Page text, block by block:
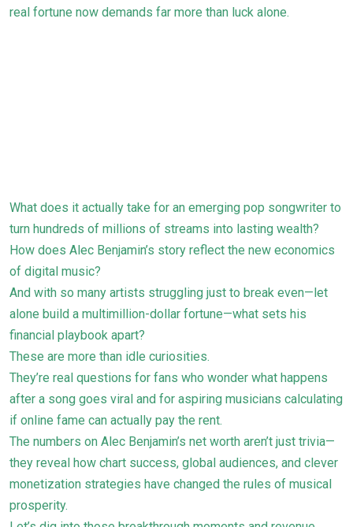
real fortune now demands far more than luck alone.
What does it actually take for an emerging pop songwriter to
turn hundreds of millions of streams into lasting wealth?
How does Alec Benjamin’s story reflect the new economics
of digital music?
And with so many artists struggling just to break even—let
alone build a multimillion-dollar fortune—what sets his
financial playbook apart?
These are more than idle curiosities.
They’re real questions for fans who wonder what happens
after a song goes viral and for aspiring musicians calculating
if online fame can actually pay the rent.
The numbers on Alec Benjamin’s net worth aren’t just trivia—
they reveal how chart success, global audiences, and clever
monetization strategies have changed the rules of musical
prosperity.